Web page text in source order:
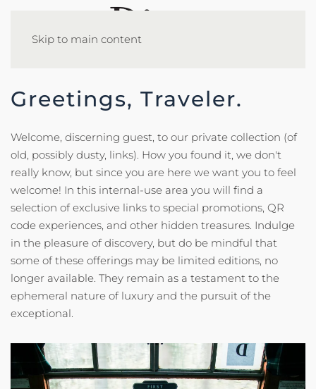
Skip to main content
Greetings, Traveler.
Welcome, discerning guest, to our private collection (of
old, possibly dusty, links). How you found it, we don't
really know, but since you are here we want you to feel
welcome! In this internal-use area you will find a
selection of exclusive links to special promotions, QR
code experiences, and other hidden treasures. Indulge
in the pleasure of discovery, but do be mindful that
some of these offerings may be limited editions, no
longer available. They remain as a testament to the
ephemeral nature of luxury and the pursuit of the
exceptional.